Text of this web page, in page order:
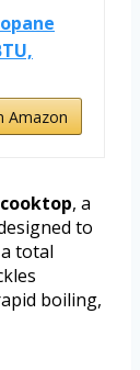
Amazon
, a
to
total
boiling,